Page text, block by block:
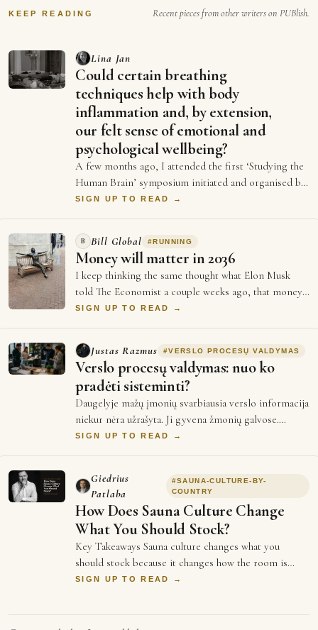
KEEP READING Recent pieces from other writers on PUBlish.
Lina Jan
Could certain breathing
techniques help with body
inflammation and, by extension,
our felt sense of emotional and
psychological wellbeing?
A few months ago, I attended the first ‘Studying the
Human Brain’ symposium initiated and organised by
Dr Emily Clements and Dr Sonia Medina…
SIGN UP TO READ →
B Bill Global #RUNNING
Money will matter in 2036
I keep thinking the same thought what Elon Musk
told The Economist a couple weeks ago, that money
will not matter in 2036, and every single …
SIGN UP TO READ →
Justas Razmus #VERSLO PROCESŲ VALDYMAS
Verslo procesų valdymas: nuo ko
pradėti sisteminti?
Daugelyje mažų įmonių svarbiausia verslo informacija
niekur nėra užrašyta. Ji gyvena žmonių galvose.
Vienas darbuotojas žino, kaip paruošti …
SIGN UP TO READ →
Giedrius
Patlaba
#SAUNA-CULTURE-BY-
COUNTRY
How Does Sauna Culture Change
What You Should Stock?
Key Takeaways Sauna culture changes what you
should stock because it changes how the room is
used, and use decides bench length, stone mass …
SIGN UP TO READ →